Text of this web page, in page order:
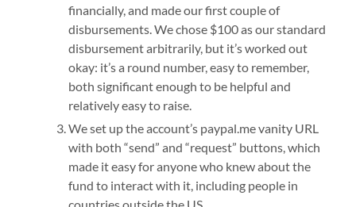
financially, and made our first couple of
disbursements. We chose $100 as our standard
disbursement arbitrarily, but it’s worked out
okay: it’s a round number, easy to remember,
both significant enough to be helpful and
relatively easy to raise.
We set up the account’s paypal.me vanity URL
with both “send” and “request” buttons, which
made it easy for anyone who knew about the
fund to interact with it, including people in